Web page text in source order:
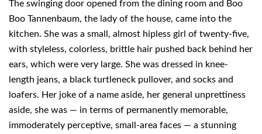
The swinging door opened from the dining room and Boo
Boo Tannenbaum, the lady of the house, came into the
kitchen. She was a small, almost hipless girl of twenty-five,
with styleless, colorless, brittle hair pushed back behind her
ears, which were very large. She was dressed in knee-
length jeans, a black turtleneck pullover, and socks and
loafers. Her joke of a name aside, her general unprettiness
aside, she was — in terms of permanently memorable,
immoderately perceptive, small-area faces — a stunning